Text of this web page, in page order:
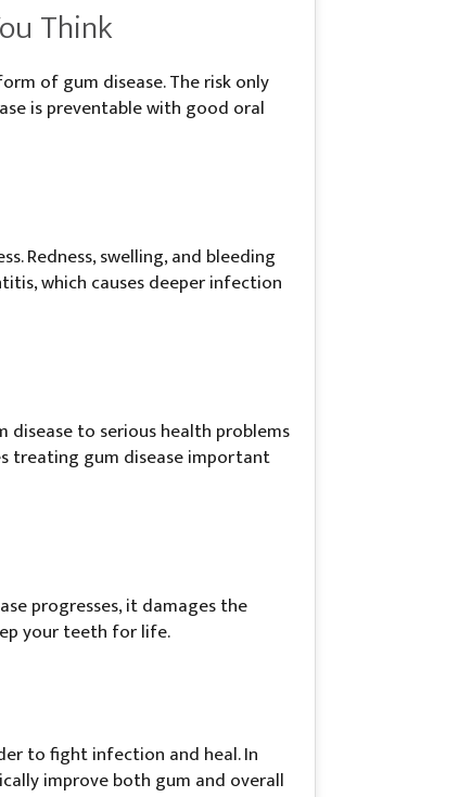
Think
of gum disease. The risk only
is preventable with good oral
Redness, swelling, and bleeding
which causes deeper infection
disease to serious health problems
treating gum disease important
progresses, it damages the
your teeth for life.
to fight infection and heal. In
improve both gum and overall